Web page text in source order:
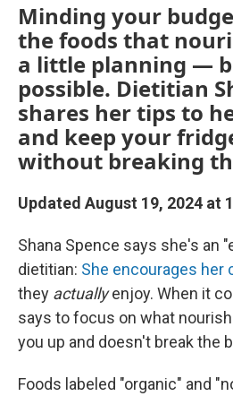
Minding your
the foods that
a little planning —
possible. Dietitian
shares her tips to
and keep your
without breaking
Updated August 19, 2024 at
Shana Spence says she's an
dietitian: She encourages her
they actuallyenjoy. When it
says to focus on what
you up and doesn't break the
Foods labeled "organic" and